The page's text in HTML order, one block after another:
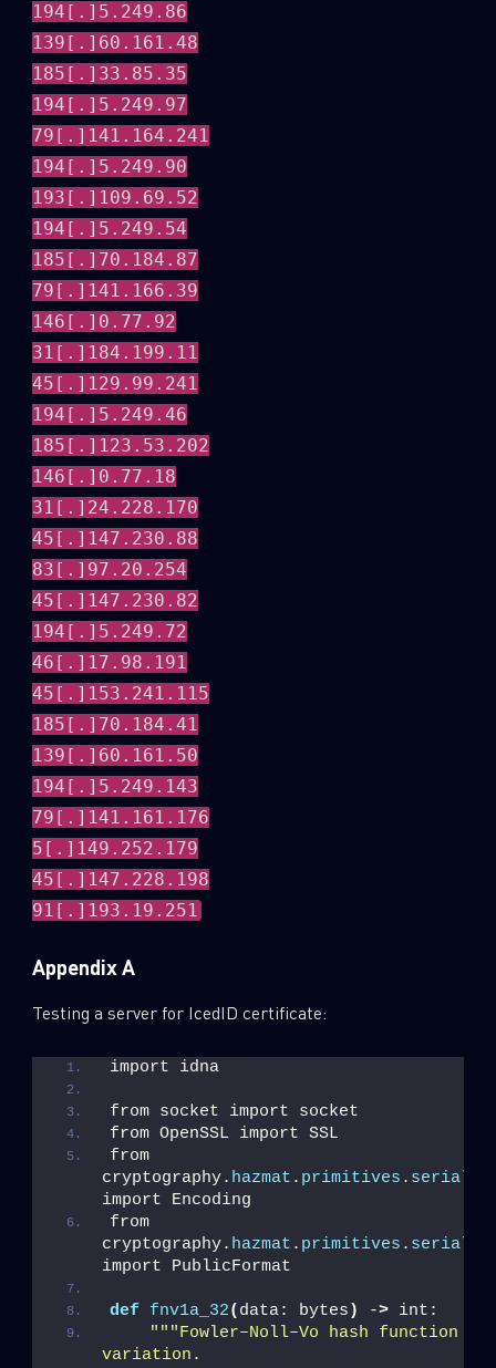
194[.]5.249.86
139[.]60.161.48
185[.]33.85.35
194[.]5.249.97
79[.]141.164.241
194[.]5.249.90
193[.]109.69.52
194[.]5.249.54
185[.]70.184.87
79[.]141.166.39
146[.]0.77.92
31[.]184.199.11
45[.]129.99.241
194[.]5.249.46
185[.]123.53.202
146[.]0.77.18
31[.]24.228.170
45[.]147.230.88
83[.]97.20.254
45[.]147.230.82
194[.]5.249.72
46[.]17.98.191
45[.]153.241.115
185[.]70.184.41
139[.]60.161.50
194[.]5.249.143
79[.]141.161.176
5[.]149.252.179
45[.]147.228.198
91[.]193.19.251
Appendix A
Testing a server for IcedID certificate:
import idna
from socket import socket
from OpenSSL import SSL
from
cryptography. hazmat . primitives .
import Encoding
from
cryptography. hazmat . primitives .
import PublicFormat
def fnv1a_32( data: bytes ) -> int:
"" "Fowler–Noll–Vo hash function
variation.